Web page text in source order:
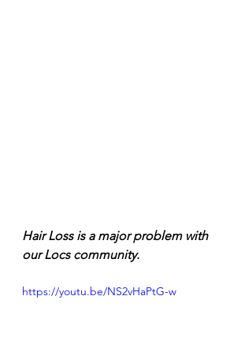
Hair Loss is a major problem with
our Locs community.
https://youtu.be/NS2vHaPtG-w